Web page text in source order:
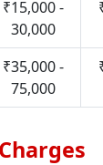
₹15,000 -
30,000
₹35,000 -
75,000